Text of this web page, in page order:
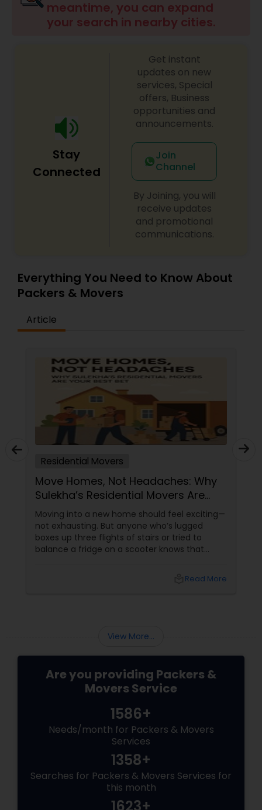
meantime, you can expand
your search in nearby cities.
Stay
Connected
Get instant
updates on new
services, Special
offers, Business
opportunities and
announcements.
Join
Channel
By Joining, you will
receive updates
and promotional
communications.
Everything You Need to Know About
Packers & Movers
Article
Residential Movers
Move Homes, Not Headaches: Why
Sulekha’s Residential Movers Are
Your Best Bet
Moving into a new home should feel exciting—
not exhausting. But anyone who’s lugged
boxes up three flights of stairs or tried to
balance a fridge on a scooter knows that
Read More
View More...
Are you providing Packers &
Movers Service
1586+
Needs/month for Packers & Movers
Services
1358+
Searches for Packers & Movers Services for
this month